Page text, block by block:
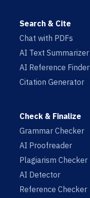
Search & Cite
Chat with PDFs
AI Text Summarizer
AI Reference Finder
Citation Generator
Check & Finalize
Grammar Checker
AI Proofreader
Plagiarism Checker
AI Detector
Reference Checker